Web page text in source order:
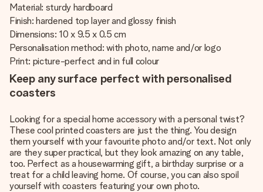
Material: sturdy hardboard
Finish: hardened top layer and glossy finish
Dimensions: 10 x 9.5 x 0.5 cm
Personalisation method: with photo, name and/or logo
Print: picture-perfect and in full colour
Keep any surface perfect with personalised
coasters
Looking for a special home accessory with a personal twist?
These cool printed coasters are just the thing. You design
them yourself with your favourite photo and/or text. Not only
are they super practical, but they look amazing on any table,
too. Perfect as a housewarming gift, a birthday surprise or a
treat for a child leaving home. Of course, you can also spoil
yourself with coasters featuring your own photo.